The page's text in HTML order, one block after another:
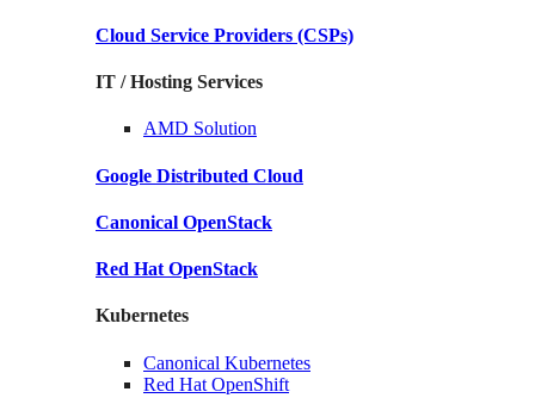
Cloud Service Providers (CSPs)
IT / Hosting Services
AMD Solution
Google Distributed Cloud
Canonical OpenStack
Red Hat OpenStack
Kubernetes
Canonical Kubernetes
Red Hat OpenShift